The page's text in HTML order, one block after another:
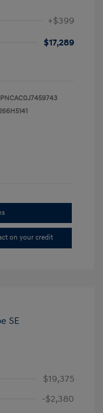
+$399
$17,289
on your credit
$19,375
-$2,380